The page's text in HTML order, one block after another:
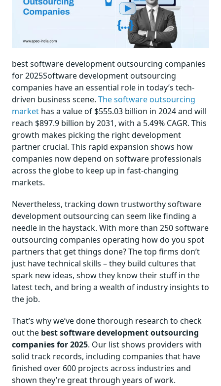
best software development outsourcing companies
for 2025Software development outsourcing
companies have an essential role in today’s tech-
driven business scene. The software outsourcing
market has a value of $555.03 billion in 2024 and will
reach $897.9 billion by 2031, with a 5.49% CAGR. This
growth makes picking the right development
partner crucial. This rapid expansion shows how
companies now depend on software professionals
across the globe to keep up in fast-changing
markets.
Nevertheless, tracking down trustworthy software
development outsourcing can seem like finding a
needle in the haystack. With more than 250 software
outsourcing companies operating how do you spot
partners that get things done? The top firms don’t
just have technical skills – they build cultures that
spark new ideas, show they know their stuff in the
latest tech, and bring a wealth of industry insights to
the job.
That’s why we’ve done thorough research to check
out the best software development outsourcing
companies for 2025. Our list shows providers with
solid track records, including companies that have
finished over 600 projects across industries and
shown they’re great through years of work.